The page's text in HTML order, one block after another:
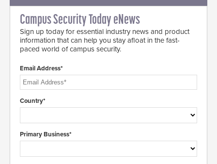
Campus Security Today eNews
Sign up today for essential industry news and product
information that can help you stay afloat in the fast-
paced world of campus security.
Email Address*
Country*
Primary Business*